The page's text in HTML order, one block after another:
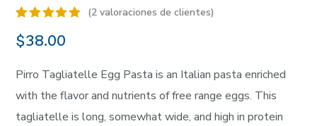
5.00
sobre 5
puntuaciones
clientes
(2valoraciones de clientes)
$38.00
Pirro Tagliatelle Egg Pasta is an Italian pasta enriched
with the flavor and nutrients of free range eggs. This
tagliatelle is long, somewhat wide, and high in protein